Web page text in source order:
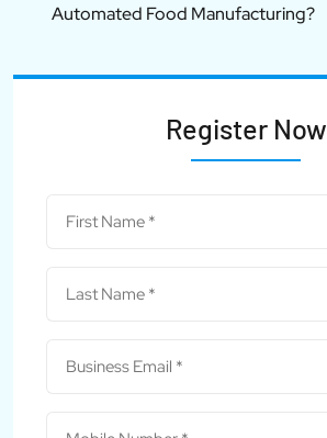
Automated Food Manufacturing?
Register Now